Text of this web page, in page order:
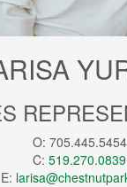
O: 705.445.5454
C: 519.270.0839
E: